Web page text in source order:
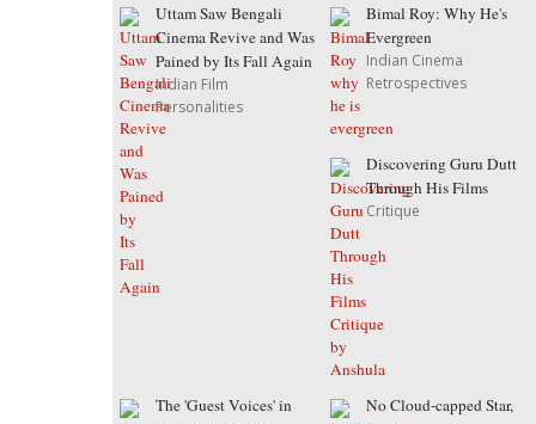
Uttam Saw Bengali
Cinema Revive and Was
Pained by Its Fall Again
Indian Film
Personalities
Bimal Roy: Why He's
Evergreen
Indian Cinema
Retrospectives
Discovering Guru Dutt
Through His Films
Critique
The 'Guest Voices' in
No Cloud-capped Star,